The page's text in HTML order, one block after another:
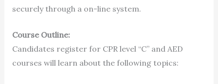
securely through a on-line system.
Course Outline:
Candidates register for CPR level “C” and AED
courses will learn about the following topics: